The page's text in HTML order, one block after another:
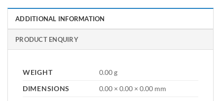
ADDITIONAL INFORMATION
PRODUCT ENQUIRY
WEIGHT
0.00 g
DIMENSIONS
0.00 × 0.00 × 0.00 mm